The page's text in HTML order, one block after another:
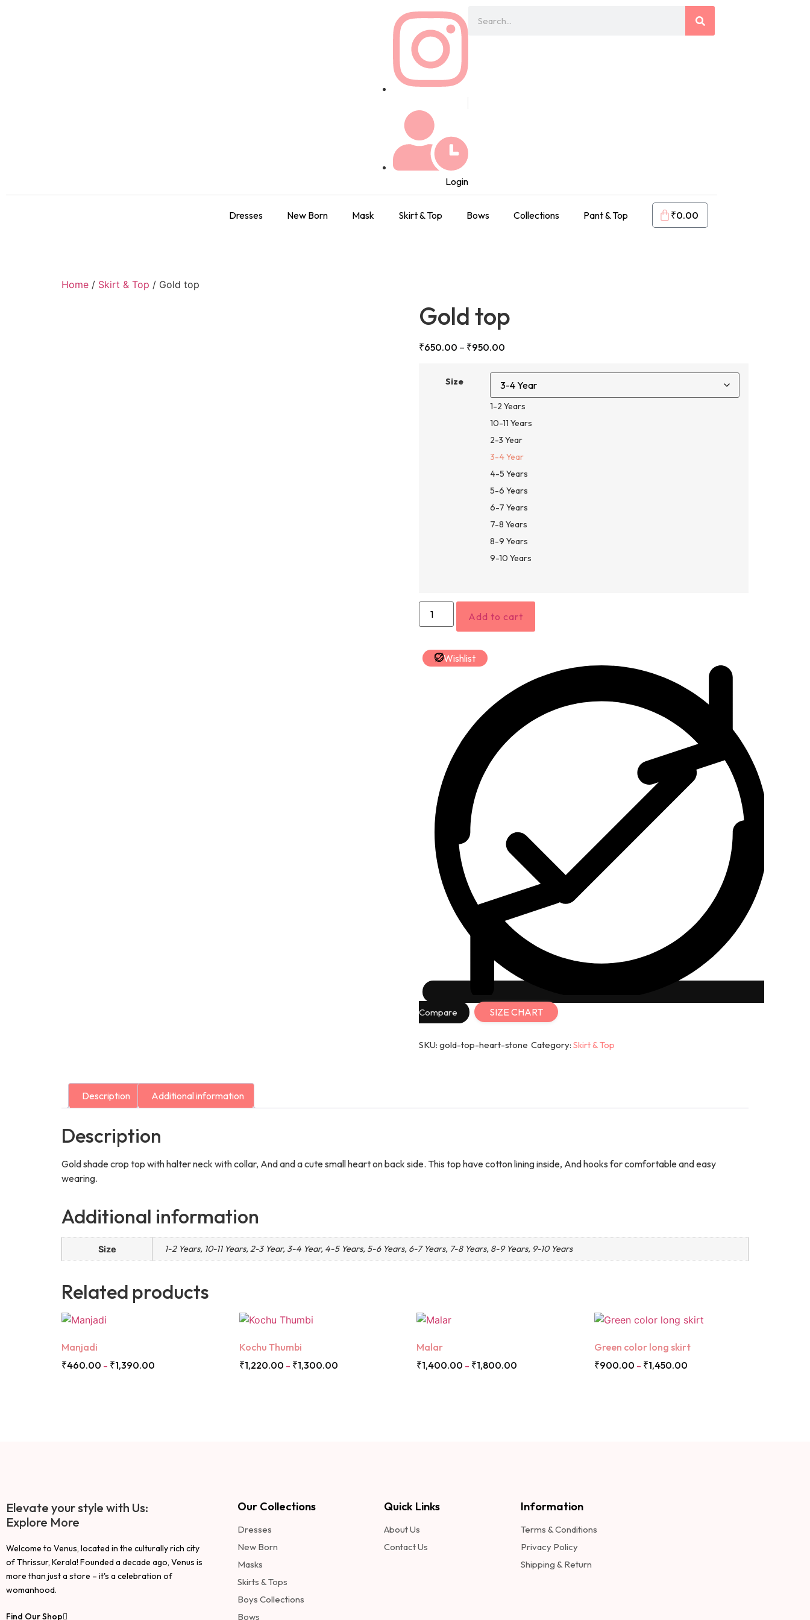
Login
Dresses New Born Mask Skirt & Top Bows Collections Pant & Top ₹0.00
Home / Skirt & Top / Gold top
Gold top
₹650.00 – ₹950.00
Size
1-2 Years
10-11 Years
2-3 Year
3-4 Year
4-5 Years
5-6 Years
6-7 Years
7-8 Years
8-9 Years
9-10 Years
Add to cart
Wishlist
Compare SIZE CHART
SKU: gold-top-heart-stone Category: Skirt & Top
Description Additional information
Description
Gold shade crop top with halter neck with collar, And and a cute small heart on back side. This top have cotton lining inside, And hooks for comfortable and easy
wearing.
Additional information
Size 1-2 Years, 10-11 Years, 2-3 Year, 3-4 Year, 4-5 Years, 5-6 Years, 6-7 Years, 7-8 Years, 8-9 Years, 9-10 Years
Related products
Manjadi
₹460.00 – ₹1,390.00
Kochu Thumbi
₹1,220.00 – ₹1,300.00
Malar
₹1,400.00 – ₹1,800.00
Green color long skirt
₹900.00 – ₹1,450.00
Elevate your style with Us:
Explore More
Welcome to Venus, located in the culturally rich city
of Thrissur, Kerala! Founded a decade ago, Venus is
more than just a store – it's a celebration of
womanhood.
Find Our Shop
Our Collections
Dresses
New Born
Masks
Skirts & Tops
Boys Collections
Bows
Quick Links
About Us
Contact Us
Information​
Terms & Conditions
Privacy Policy
Shipping & Return